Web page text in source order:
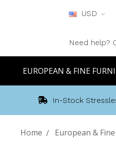
USD
Need help?
EUROPEAN & FINE
In-Stock
Home European &